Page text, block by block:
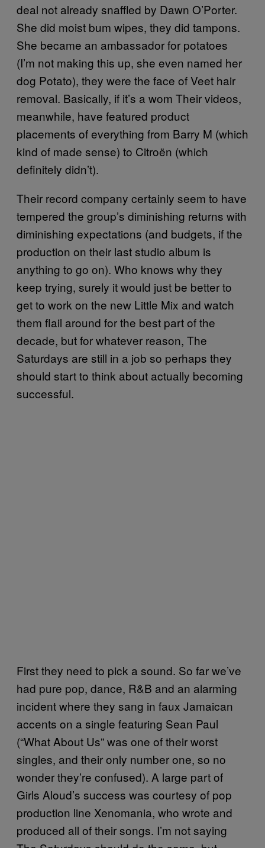
deal not already snaffled by Dawn O’Porter.
She did moist bum wipes, they did tampons.
She became an ambassador for potatoes
(I’m not making this up, she even named her
dog Potato), they were the face of Veet hair
removal. Basically, if it’s a wom Their videos,
meanwhile, have featured product
placements of everything from Barry M (which
kind of made sense) to Citroën (which
definitely didn’t).
Their record company certainly seem to have
tempered the group’s diminishing returns with
diminishing expectations (and budgets, if the
production on their last studio album is
anything to go on). Who knows why they
keep trying, surely it would just be better to
get to work on the new Little Mix and watch
them flail around for the best part of the
decade, but for whatever reason, The
Saturdays are still in a job so perhaps they
should start to think about actually becoming
successful.
First they need to pick a sound. So far we’ve
had pure pop, dance, R&B and an alarming
incident where they sang in faux Jamaican
accents on a single featuring Sean Paul
(“What About Us” was one of their worst
singles, and their only number one, so no
wonder they’re confused). A large part of
Girls Aloud’s success was courtesy of pop
production line Xenomania, who wrote and
produced all of their songs. I’m not saying